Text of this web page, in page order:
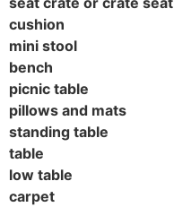
cushion
mini stool
bench
picnic table
pillows and mats
standing table
table
low table
carpet